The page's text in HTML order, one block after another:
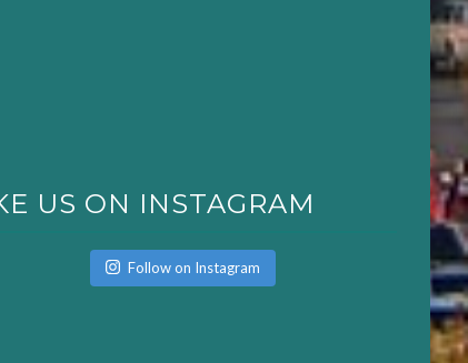
US ON INSTAGRAM
Follow on Instagram